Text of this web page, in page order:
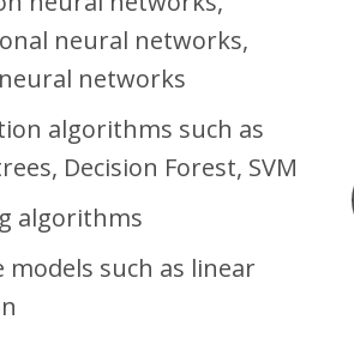
neural networks,
networks
algorithms such as
Decision Forest, SVM
algorithms
models such as linear